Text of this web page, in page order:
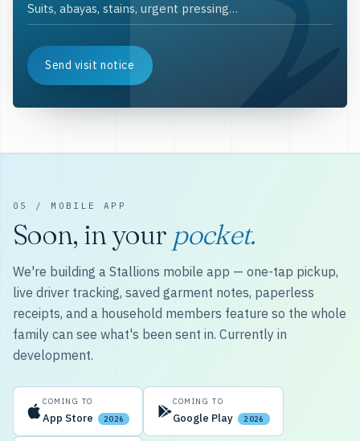
Send visit notice
05 / MOBILE APP
Soon, in your pocket.
We're building a Stallions mobile app — one-tap pickup,
live driver tracking, saved garment notes, paperless
receipts, and a household members feature so the whole
family can see what's been sent in. Currently in
development.
COMING TO
App Store 2026
COMING TO
Google Play 2026